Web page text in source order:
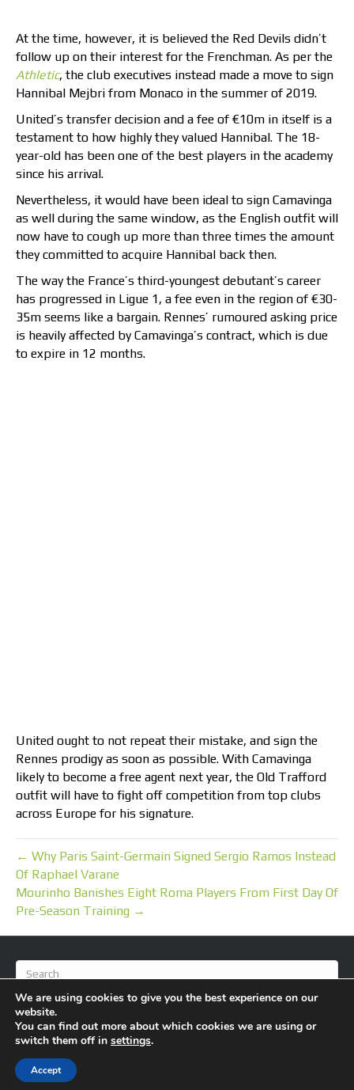
At the time, however, it is believed the Red Devils didn’t
follow up on their interest for the Frenchman. As per the
Athletic, the club executives instead made a move to sign
Hannibal Mejbri from Monaco in the summer of 2019.
United’s transfer decision and a fee of €10m in itself is a
testament to how highly they valued Hannibal. The 18-
year-old has been one of the best players in the academy
since his arrival.
Nevertheless, it would have been ideal to sign Camavinga
as well during the same window, as the English outfit will
now have to cough up more than three times the amount
they committed to acquire Hannibal back then.
The way the France’s third-youngest debutant’s career
has progressed in Ligue 1, a fee even in the region of €30-
35m seems like a bargain. Rennes’ rumoured asking price
is heavily affected by Camavinga’s contract, which is due
to expire in 12 months.
United ought to not repeat their mistake, and sign the
Rennes prodigy as soon as possible. With Camavinga
likely to become a free agent next year, the Old Trafford
outfit will have to fight off competition from top clubs
across Europe for his signature.
← Why Paris Saint-Germain Signed Sergio Ramos Instead
Of Raphael Varane
Mourinho Banishes Eight Roma Players From First Day Of
Pre-Season Training →
© 2026 BlameFootball
We are using cookies to give you the best experience on our
website.
You can find out more about which cookies we are using or
switch them off in settings.
Accept